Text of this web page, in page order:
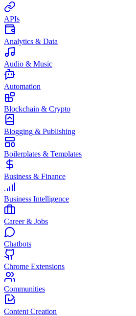
APIs
Analytics & Data
Audio & Music
Automation
Blockchain & Crypto
Blogging & Publishing
Boilerplates & Templates
Business & Finance
Business Intelligence
Career & Jobs
Chatbots
Chrome Extensions
Communities
Content Creation